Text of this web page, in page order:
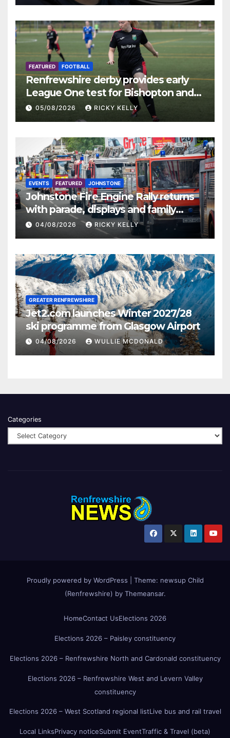
FEATURED FOOTBALL
Renfrewshire derby provides early
League One test for Bishopton and
St Mirren
05/08/2026 RICKY KELLY
EVENTS FEATURED JOHNSTONE
Johnstone Fire Engine Rally returns
with parade, displays and family
activities
04/08/2026 RICKY KELLY
GREATER RENFREWSHIRE
Jet2.com launches Winter 2027/28
ski programme from Glasgow Airport
04/08/2026 WULLIE MCDONALD
Categories
Proudly powered by WordPress Theme: newsup Child
(Renfrewshire) by Themeansar.
HomeContact UsElections 2026
Elections 2026 – Paisley constituency
Elections 2026 – Renfrewshire North and Cardonald constituency
Elections 2026 – Renfrewshire West and Levern Valley
constituency
Elections 2026 – West Scotland regional listLive bus and rail travel
Local LinksPrivacy noticeSubmit EventTraffic & Travel (beta)